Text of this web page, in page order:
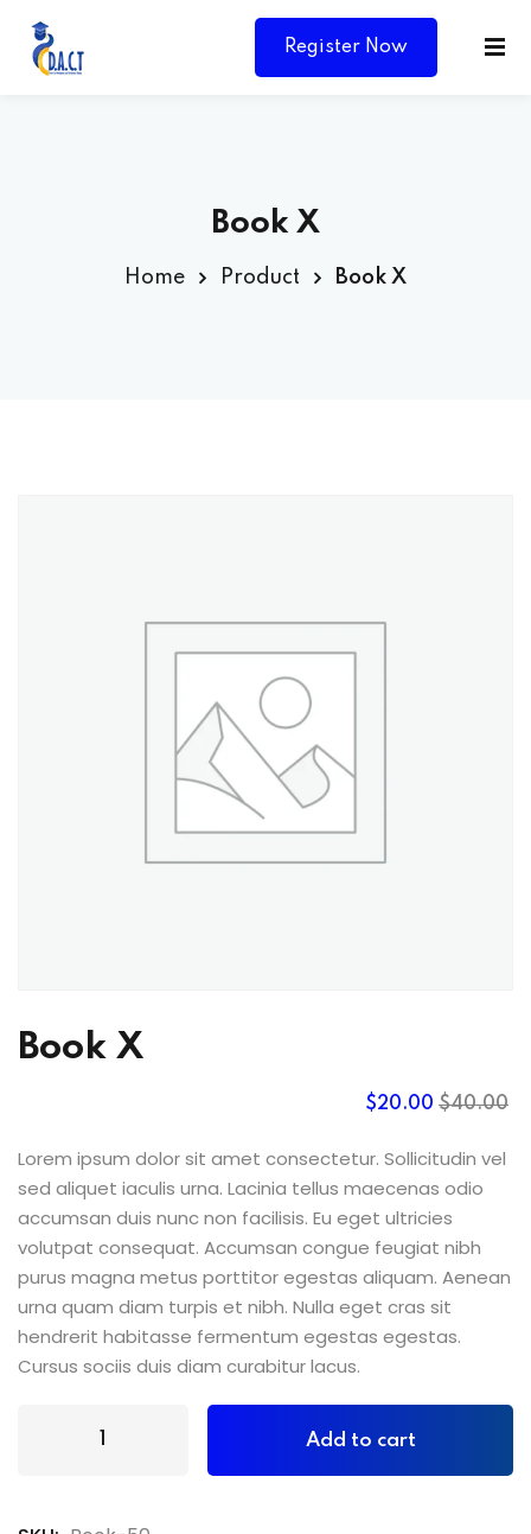
Register Now
Book X
Home Product Book X
Book X
$40.00
$20.00
Lorem ipsum dolor sit amet consectetur. Sollicitudin vel
sed aliquet iaculis urna. Lacinia tellus maecenas odio
accumsan duis nunc non facilisis. Eu eget ultricies
volutpat consequat. Accumsan congue feugiat nibh
purus magna metus porttitor egestas aliquam. Aenean
urna quam diam turpis et nibh. Nulla eget cras sit
hendrerit habitasse fermentum egestas egestas.
Cursus sociis duis diam curabitur lacus.
Add to cart